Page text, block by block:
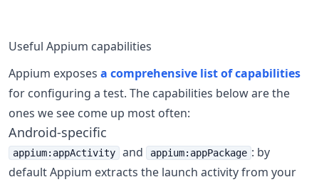
Useful Appium capabilities
Appium exposes a comprehensive list of capabilities
for configuring a test. The capabilities below are the
ones we see come up most often:
Android-specific
appium:appActivity and appium:appPackage : by
default Appium extracts the launch activity from your